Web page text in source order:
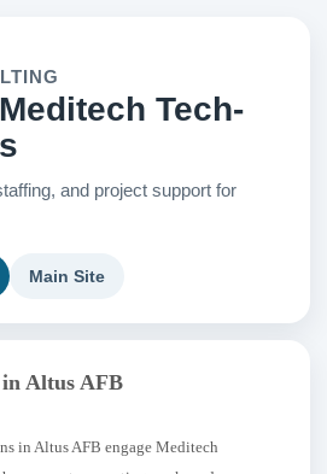
Tech-
and project support for
Main Site
Altus AFB
in Altus AFB engage Meditech